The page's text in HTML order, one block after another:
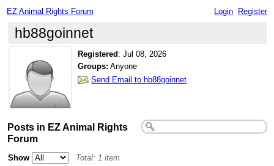
EZ Animal Rights Forum Login Register
hb88goinnet
Registered :Jul 08, 2026
Groups: Anyone
Send Email to hb88goinnet
Posts in EZ Animal Rights
Forum
Show
Total: 1 item